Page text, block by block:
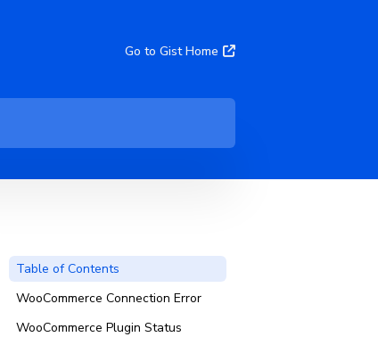
Go to Gist Home
Table of Contents
WooCommerce Connection Error
WooCommerce Plugin Status